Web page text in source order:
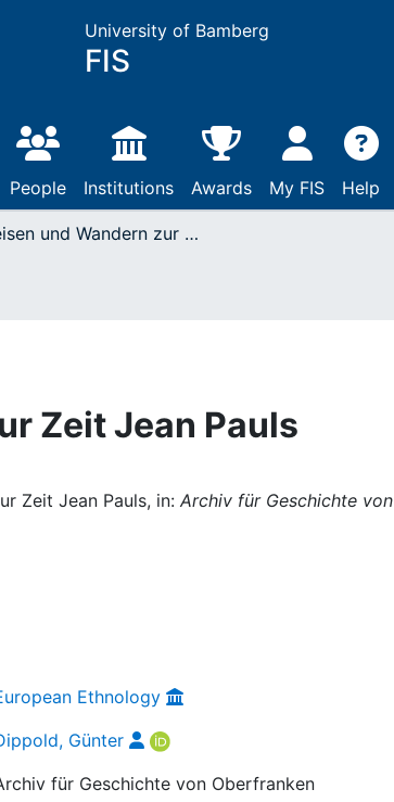
University of Bamberg
FIS
People Institutions Awards My FIS Help
Reisen und Wandern zur Zeit Jean Pauls
Zeit Jean Pauls
Zeit Jean Pauls, in: Archiv für Geschichte von
Ethnology
Günter
für Geschichte von Oberfranken